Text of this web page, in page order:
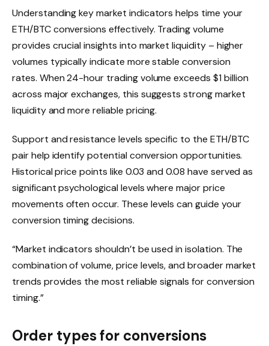
Understanding key market indicators helps time your
ETH/BTC conversions effectively. Trading volume
provides crucial insights into market liquidity – higher
volumes typically indicate more stable conversion
rates. When 24-hour trading volume exceeds $1 billion
across major exchanges, this suggests strong market
liquidity and more reliable pricing.
Support and resistance levels specific to the ETH/BTC
pair help identify potential conversion opportunities.
Historical price points like 0.03 and 0.08 have served as
significant psychological levels where major price
movements often occur. These levels can guide your
conversion timing decisions.
“Market indicators shouldn’t be used in isolation. The
combination of volume, price levels, and broader market
trends provides the most reliable signals for conversion
timing.”
Order types for conversions